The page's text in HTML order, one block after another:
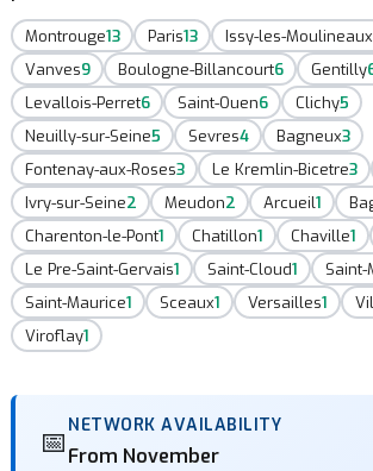
Montrouge13 Paris13 Issy-les-Moulineaux
Vanves9 Boulogne-Billancourt6 Gentilly
Levallois-Perret6 Saint-Ouen6 Clichy5
Neuilly-sur-Seine5 Sevres4 Bagneux3
Fontenay-aux-Roses3 Le Kremlin-Bicetre3
Ivry-sur-Seine2 Meudon2 Arcueil1
Charenton-le-Pont1 Chatillon1 Chaville1
Le Pre-Saint-Gervais1 Saint-Cloud1 Saint-
Saint-Maurice1 Sceaux1 Versailles1
Viroflay1
📅 NETWORK AVAILABILITY
From November